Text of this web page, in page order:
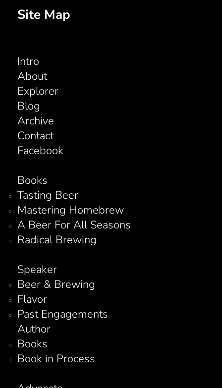
Site Map
Intro
About
Explorer
Blog
Archive
Contact
Facebook
Books
Tasting Beer
Mastering Homebrew
A Beer For All Seasons
Radical Brewing
Speaker
Beer & Brewing
Flavor
Past Engagements
Author
Books
Book in Process